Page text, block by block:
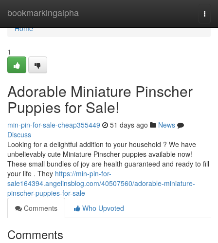
bookmarkingalpha
Home
Home
1
Adorable Miniature Pinscher
Puppies for Sale!
min-pin-for-sale-cheap355449 51 days ago
News
Discuss
Looking for a delightful addition to your household ? We have
unbelievably cute Miniature Pinscher puppies available now!
These small bundles of joy are health guaranteed and ready to fill
your life . They https://min-pin-for-
sale164394.angelinsblog.com/40507560/adorable-miniature-
pinscher-puppies-for-sale
Comments
Who Upvoted
Comments